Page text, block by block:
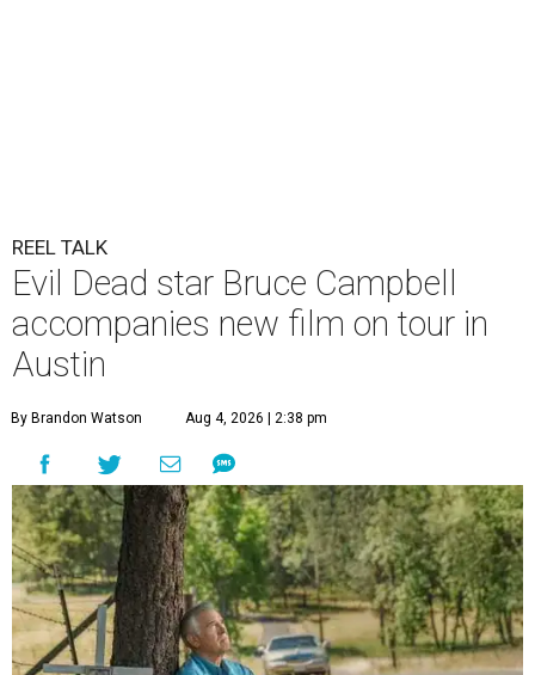
REEL TALK
Evil Dead star Bruce Campbell
accompanies new film on tour in
Austin
By Brandon Watson Aug 4, 2026 | 2:38 pm